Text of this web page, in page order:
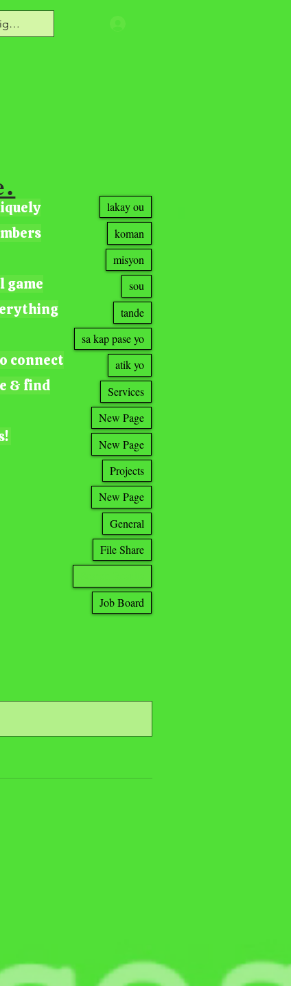
game
connect
& find
lakay ou
koman
misyon
sou
tande
sa kap pase yo
atik yo
Services
New Page
New Page
Projects
New Page
General
File Share
Job Board